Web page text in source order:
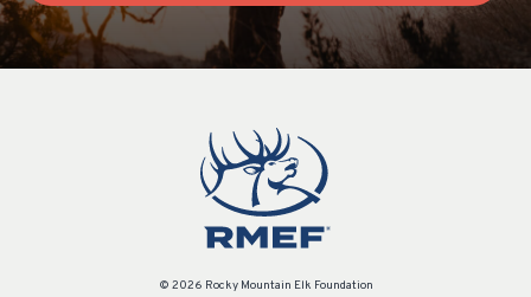
© 2026 Rocky Mountain Elk Foundation